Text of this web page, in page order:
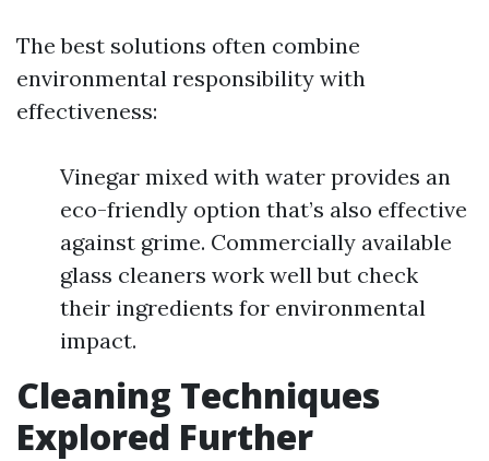
The best solutions often combine
environmental responsibility with
effectiveness:
Vinegar mixed with water provides an
eco-friendly option that’s also effective
against grime. Commercially available
glass cleaners work well but check
their ingredients for environmental
impact.
Cleaning Techniques
Explored Further